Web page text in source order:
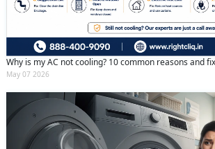
Why is my AC not cooling? 10 common reasons and
May 07 2026